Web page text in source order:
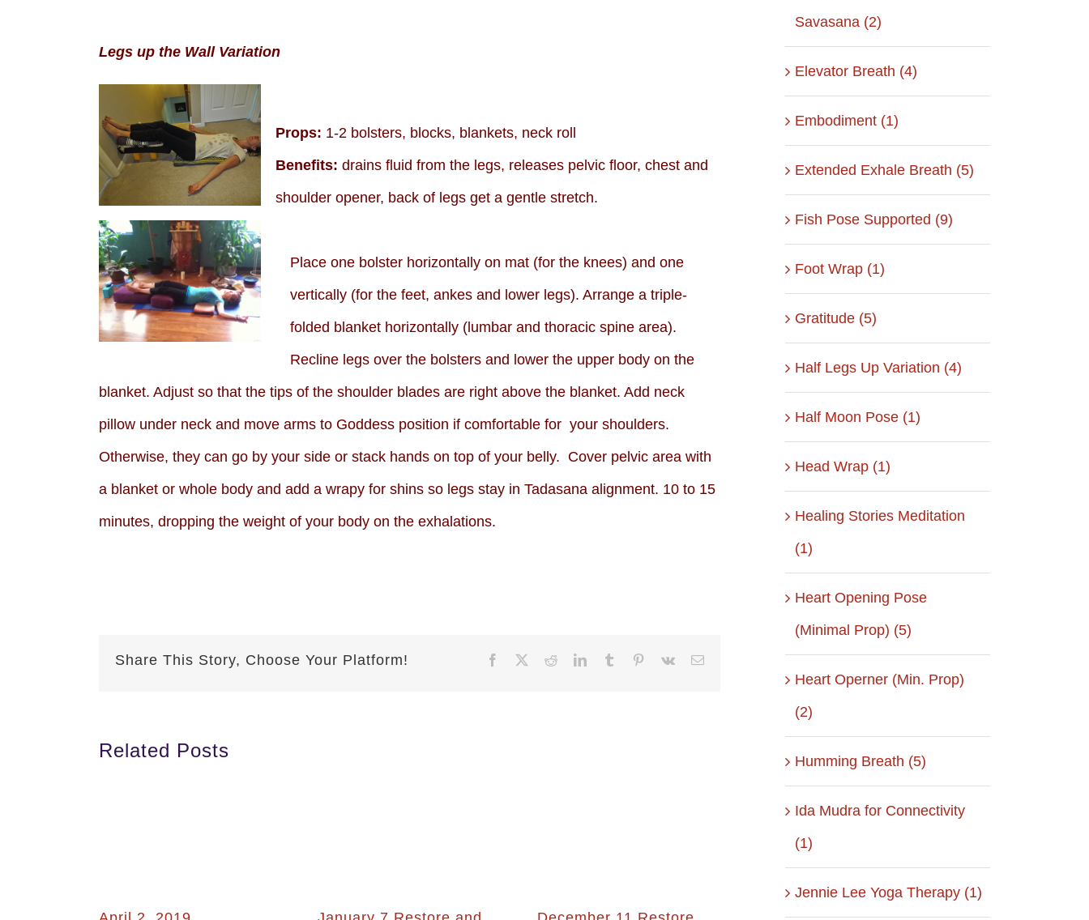
Legs up the Wall Variation
Props: 1-2 bolsters, blocks, blankets, neck roll
Benefits: drains fluid from the legs, releases pelvic floor, chest and
shoulder opener, back of legs get a gentle stretch.
Place one bolster horizontally on mat (for the knees) and one
vertically (for the feet, ankes and lower legs). Arrange a triple-
folded blanket horizontally (lumbar and thoracic spine area).
Recline legs over the bolsters and lower the upper body on the
blanket. Adjust so that the tips of the shoulder blades are right above the blanket. Add neck
pillow under neck and move arms to Goddess position if comfortable for your shoulders.
Otherwise, they can go by your side or stack hands on top of your belly. Cover pelvic area with
a blanket or whole body and add a wrapy for shins so legs stay in Tadasana alignment. 10 to 15
minutes, dropping the weight of your body on the exhalations.
Share This Story, Choose Your Platform! Facebook RedditLinkedInTumblr Pinterest
Vk Email
Related Posts
Savasana (2)
Elevator Breath (4)
Embodiment (1)
Extended Exhale Breath (5)
Fish Pose Supported (9)
Foot Wrap (1)
Gratitude (5)
Half Legs Up Variation (4)
Half Moon Pose (1)
Head Wrap (1)
Healing Stories Meditation
(1)
Heart Opening Pose
(Minimal Prop) (5)
Heart Operner (Min. Prop)
(2)
Humming Breath (5)
Ida Mudra for Connectivity
(1)
Jennie Lee Yoga Therapy (1)